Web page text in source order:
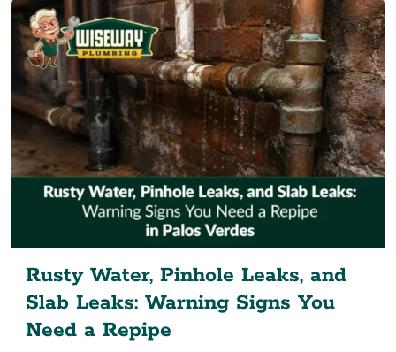
Rusty Water, Pinhole Leaks, and
Slab Leaks: Warning Signs You
Need a Repipe